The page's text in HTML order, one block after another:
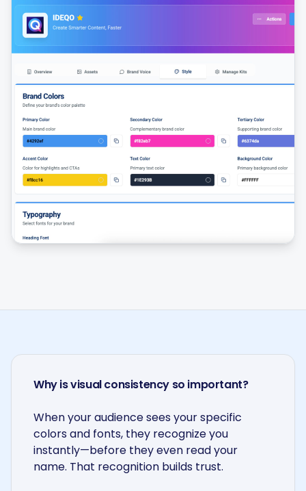
Why is visual consistency so important?
When your audience sees your specific
colors and fonts, they recognize you
instantly—before they even read your
name. That recognition builds trust.